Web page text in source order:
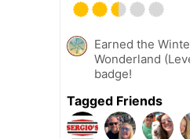
Earned the
Wonderland
badge!
Tagged Friends